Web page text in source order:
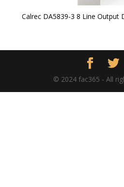
Calrec DA5839-3 8 Line Output
© 2024 fac365 - All